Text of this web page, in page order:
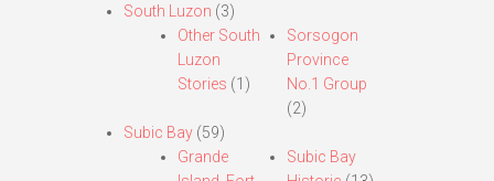
South Luzon (3)
Other South
Luzon
Stories (1)
Sorsogon
Province
No.1 Group
(2)
Subic Bay(59)
Grande
Subic Bay